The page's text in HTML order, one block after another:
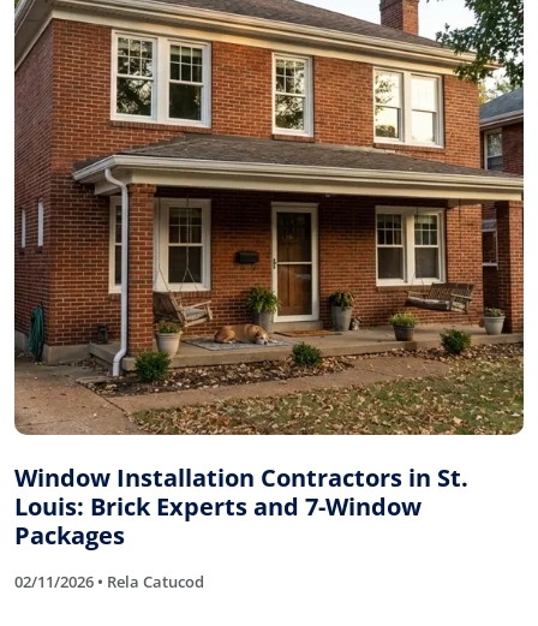
Window Installation Contractors in St.
Louis: Brick Experts and 7-Window
Packages
02/11/2026 • Rela Catucod